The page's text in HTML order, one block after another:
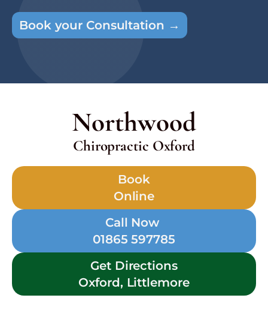
Book your Consultation →
Northwood
Chiropractic Oxford
Book
Online
Call Now
01865 597785
Get Directions
Oxford, Littlemore